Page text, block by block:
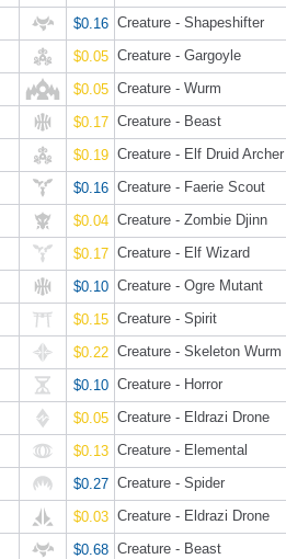
$0.16 Creature - Shapeshifter
$0.05 Creature - Gargoyle
$0.05 Creature - Wurm
$0.17 Creature - Beast
$0.19 Creature - Elf Druid Archer
$0.16 Creature - Faerie Scout
$0.04 Creature - Zombie Djinn
$0.17 Creature - Elf Wizard
$0.10 Creature - Ogre Mutant
$0.15 Creature - Spirit
$0.22 Creature - Skeleton Wurm
$0.10 Creature - Horror
$0.05 Creature - Eldrazi Drone
$0.13 Creature - Elemental
$0.27 Creature - Spider
$0.03 Creature - Eldrazi Drone
$0.68 Creature - Beast